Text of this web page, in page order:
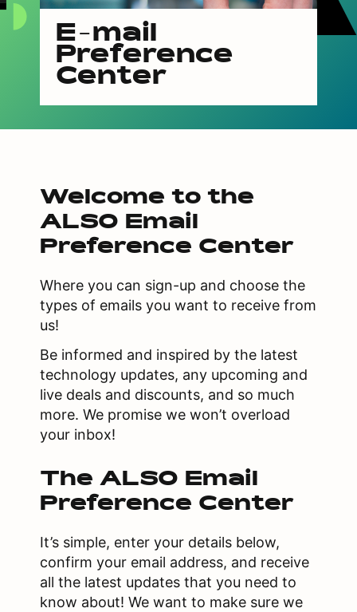
E-mail
Preference
Center
Welcome to the
ALSO Email
Preference Center
Where you can sign-up and choose the
types of emails you want to receive from
us!
Be informed and inspired by the latest
technology updates, any upcoming and
live deals and discounts, and so much
more. We promise we won’t overload
your inbox!
The ALSO Email
Preference Center
It’s simple, enter your details below,
confirm your email address, and receive
all the latest updates that you need to
know about! We want to make sure we